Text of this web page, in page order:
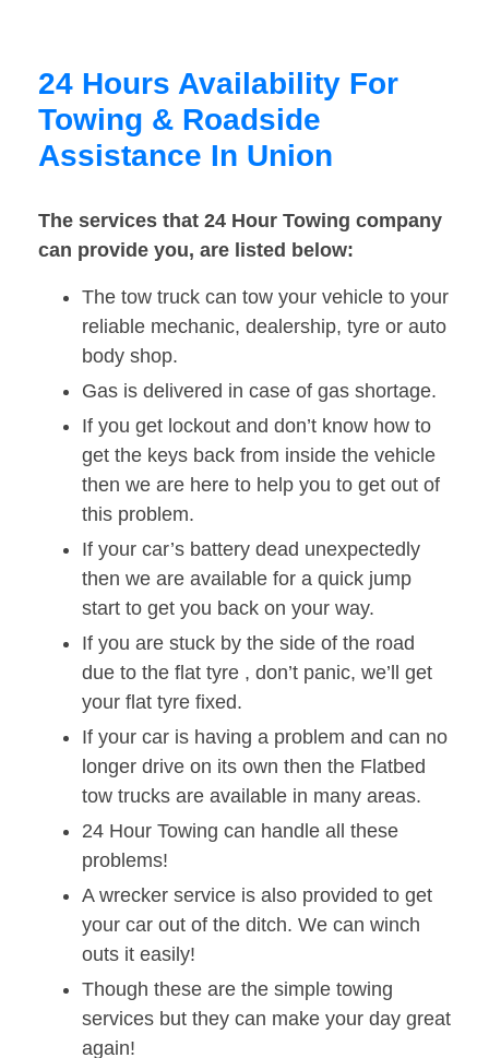
24 Hours Availability For
Towing & Roadside
Assistance In Union
The services that 24 Hour Towing company
can provide you, are listed below:
The tow truck can tow your vehicle to your
reliable mechanic, dealership, tyre or auto
body shop.
Gas is delivered in case of gas shortage.
If you get lockout and don’t know how to
get the keys back from inside the vehicle
then we are here to help you to get out of
this problem.
If your car’s battery dead unexpectedly
then we are available for a quick jump
start to get you back on your way.
If you are stuck by the side of the road
due to the flat tyre , don’t panic, we’ll get
your flat tyre fixed.
If your car is having a problem and can no
longer drive on its own then the Flatbed
tow trucks are available in many areas.
24 Hour Towing can handle all these
problems!
A wrecker service is also provided to get
your car out of the ditch. We can winch
outs it easily!
Though these are the simple towing
services but they can make your day great
again!